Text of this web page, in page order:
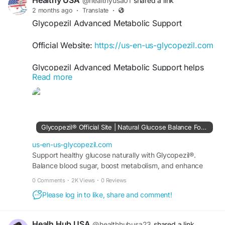
2 months ago · Translate ·
Glycopezil Advanced Metabolic Support
Official Website: https://us-en-us-glycopezil.com
Glycopezil Advanced Metabolic Support helps
encourage balanced glucose levels and efficient
metabolism using natural wellness ingredients.
routines. Glycopezil is developed for those
seeking smart nutritional support for long-term
metabolic balance and healthy daily performance
naturally.
#Glycopezil #AdvancedMetabolicSupport
#BloodSugarBalance
#HealthyMetabolism #EnergySupport
#GlucoseWellness #DailyHealth
Read more
Glycopezil® Official Site | Natural Glucose Balance Formula
us-en-us-glycopezil.com
Support healthy glucose naturally with Glycopezil®.
Balance blood sugar, boost metabolism, and enhance
0 Comments · 2K Views · 0 Reviews
Please log in to like, share and comment!